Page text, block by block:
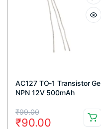
AC127 TO-1 Transistor Ge
NPN 12V 500mAh
₹99.00
Original
₹90.00
Current